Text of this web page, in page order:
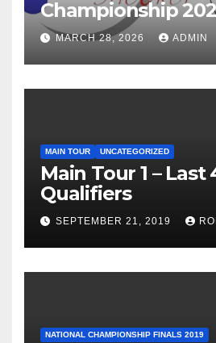
Championship
MARCH 28, 2026 ADMIN
MAIN TOUR UNCATEGORIZED
Main Tour 1 – Last
Qualifiers
SEPTEMBER 21, 2019
NATIONAL CHAMPIONSHIP FINALS 2019